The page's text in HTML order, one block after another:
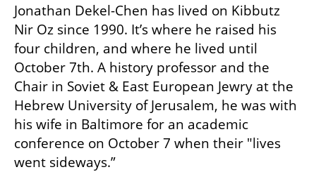
Jonathan Dekel-Chen has lived on Kibbutz
Nir Oz since 1990. It’s where he raised his
four children, and where he lived until
October 7th. A history professor and the
Chair in Soviet & East European Jewry at the
Hebrew University of Jerusalem, he was with
his wife in Baltimore for an academic
conference on October 7 when their "lives
went sideways.”